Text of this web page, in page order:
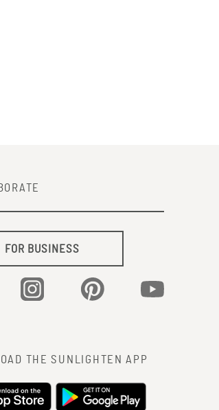
FOR BUSINESS
Instagram Pinterest YouTube
THE SUNLIGHTEN APP